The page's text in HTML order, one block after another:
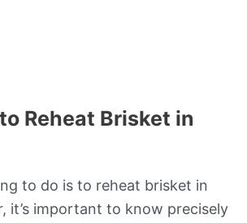
Reheat Brisket in
to do is to reheat brisket in
it’s important to know precisely